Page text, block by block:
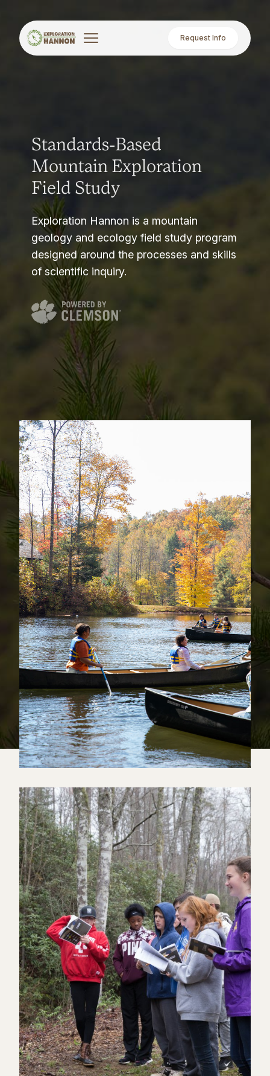
Request Info
Standards-Based
Mountain Exploration
Field Study
Exploration Hannon is a mountain
geology and ecology field study program
designed around the processes and skills
of scientific inquiry.